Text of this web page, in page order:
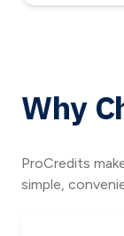
Why
ProCredits
simple,